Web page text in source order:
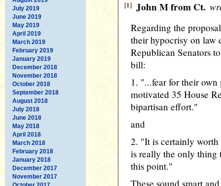
July 2019
June 2019
May 2019
April 2019
March 2019
February 2019
January 2019
December 2018
November 2018
October 2018
September 2018
August 2018
July 2018
June 2018
May 2018
April 2018
March 2018
February 2018
January 2018
December 2017
November 2017
[1] John M from Ct.
Regarding the
their hypocrisy on law
Republican Senators
bill:
1. "...fear for their
motivated 35 House
bipartisan effort."
and
2. "It is certainly
is really the only thing
this point."
These sound smart